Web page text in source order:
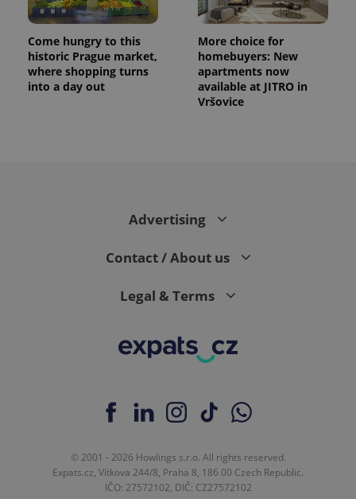
Come hungry to this
historic Prague market,
where shopping turns
into a day out
More choice for
homebuyers: New
apartments now
available at JITRO in
Vršovice
Advertising
Contact / About us
Legal & Terms
© 2001 - 2026 Howlings s.r.o. All rights reserved.
Expats.cz, Vítkova 244/8, Praha 8, 186 00 Czech Republic.
IČO: 27572102, DIČ: CZ27572102
exprt .expats.cz